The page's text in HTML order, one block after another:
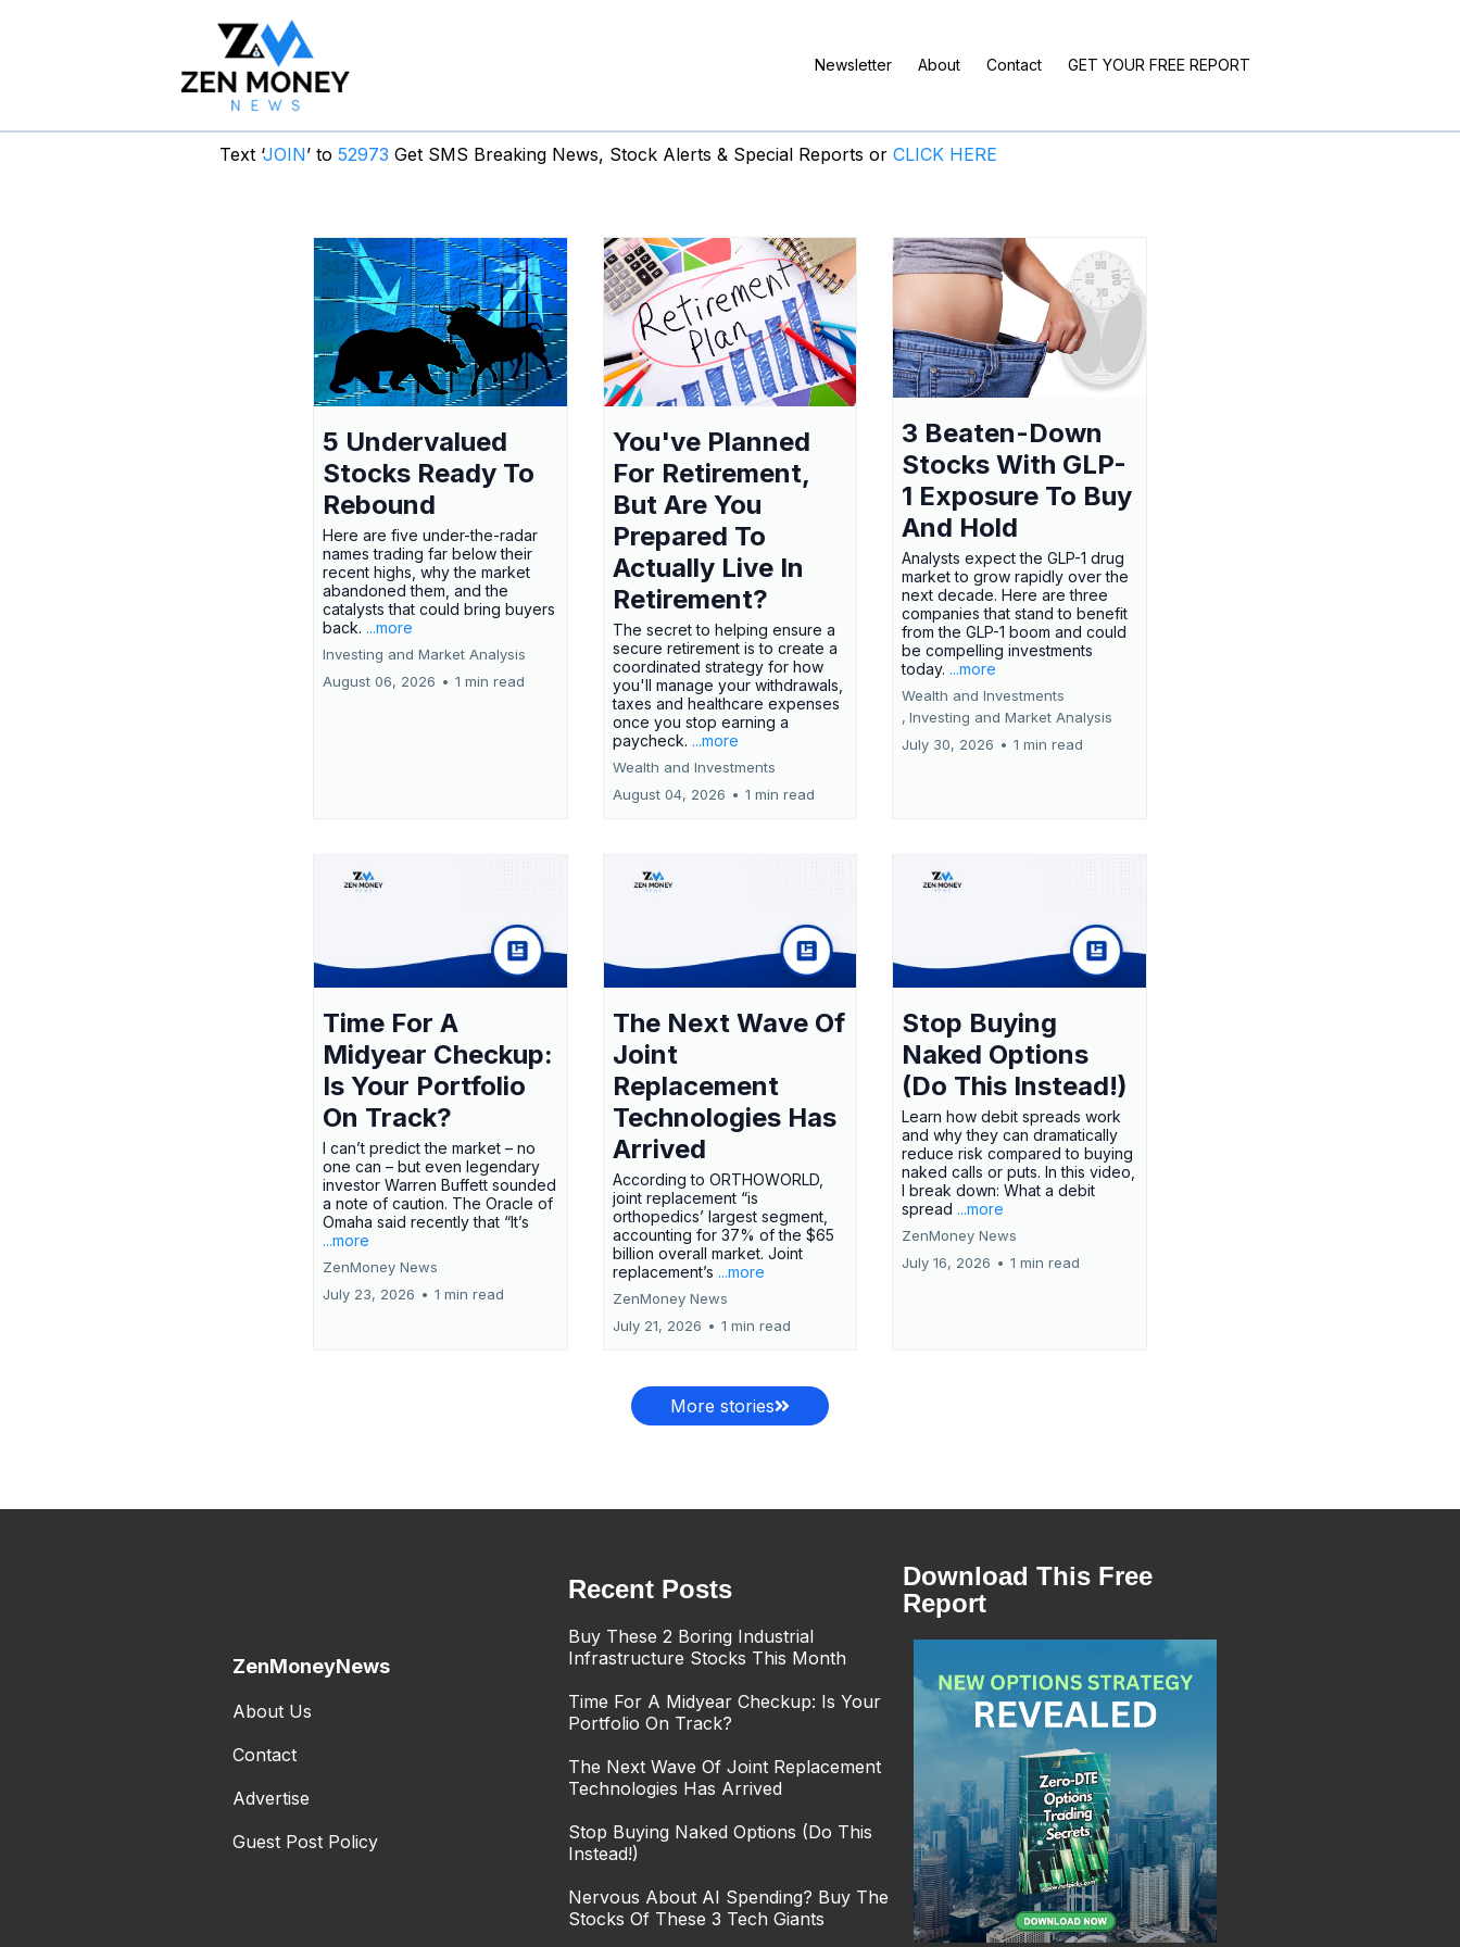
Newsletter About Contact GET YOUR FREE REPORT
Text ‘JOIN’ to 52973 Get SMS Breaking News, Stock Alerts & Special Reports or CLICK HERE
5 Undervalued
Stocks Ready To
Rebound
Here are five under-the-radar
names trading far below their
recent highs, why the market
abandoned them, and the
catalysts that could bring buyers
back. ...more
Investing and Market Analysis
August 06, 2026 • 1 min read
You've Planned
For Retirement,
But Are You
Prepared To
Actually Live In
Retirement?
The secret to helping ensure a
secure retirement is to create a
coordinated strategy for how
you'll manage your withdrawals,
taxes and healthcare expenses
once you stop earning a
paycheck. ...more
Wealth and Investments
August 04, 2026 • 1 min read
3 Beaten-Down
Stocks With GLP-
1 Exposure To Buy
And Hold
Analysts expect the GLP-1 drug
market to grow rapidly over the
next decade. Here are three
companies that stand to benefit
from the GLP-1 boom and could
be compelling investments
today. ...more
Wealth and Investments
, Investing and Market Analysis
July 30, 2026 • 1 min read
Time For A
Midyear Checkup:
Is Your Portfolio
On Track?
I can’t predict the market – no
one can – but even legendary
investor Warren Buffett sounded
a note of caution. The Oracle of
Omaha said recently that “It’s
...more
ZenMoney News
July 23, 2026 • 1 min read
The Next Wave Of
Joint
Replacement
Technologies Has
Arrived
According to ORTHOWORLD,
joint replacement “is
orthopedics’ largest segment,
accounting for 37% of the $65
billion overall market. Joint
replacement’s ...more
ZenMoney News
July 21, 2026 • 1 min read
Stop Buying
Naked Options
(Do This Instead!)
Learn how debit spreads work
and why they can dramatically
reduce risk compared to buying
naked calls or puts. In this video,
I break down: What a debit
spread ...more
ZenMoney News
July 16, 2026 • 1 min read
More stories
ZenMoneyNews
About Us
Contact
Advertise
Guest Post Policy
Recent Posts
Buy These 2 Boring Industrial
Infrastructure Stocks This Month
Time For A Midyear Checkup: Is Your
Portfolio On Track?
The Next Wave Of Joint Replacement
Technologies Has Arrived
Stop Buying Naked Options (Do This
Instead!)
Nervous About AI Spending? Buy The
Stocks Of These 3 Tech Giants
Download This Free
Report